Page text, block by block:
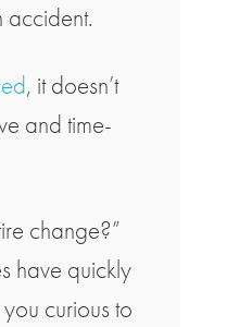
accident.
, it doesn’t
and time-
change?”
have quickly
curious to